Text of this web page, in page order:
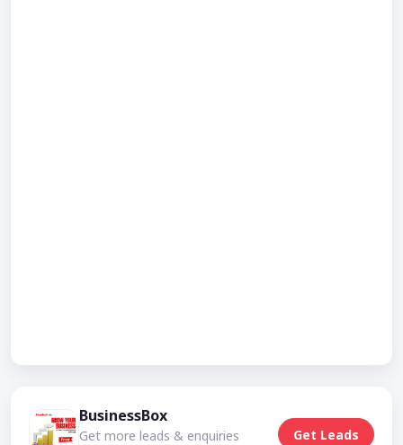
BusinessBox
Get more leads & enquiries
Get Leads